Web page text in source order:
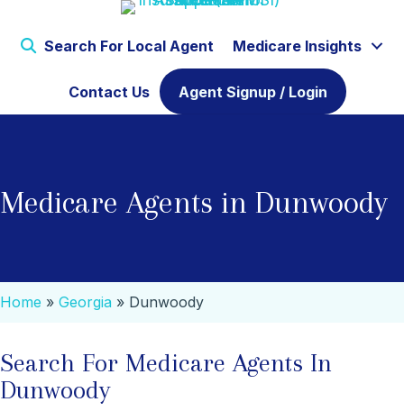
Search For Local Agent Medicare Insights
Contact Us Agent Signup / Login
Medicare Agents in Dunwoody
Home » Georgia » Dunwoody
Search For Medicare Agents In
Dunwoody